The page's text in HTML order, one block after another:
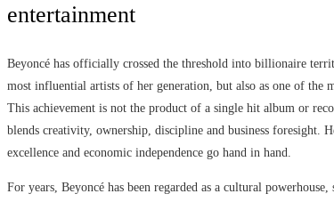
entertainment
Beyoncé has officially crossed the threshold into billionaire
most influential artists of her generation, but also as one of the
This achievement is not the product of a single hit album or
blends creativity, ownership, discipline and business foresight.
excellence and economic independence go hand in hand.
For years, Beyoncé has been regarded as a cultural